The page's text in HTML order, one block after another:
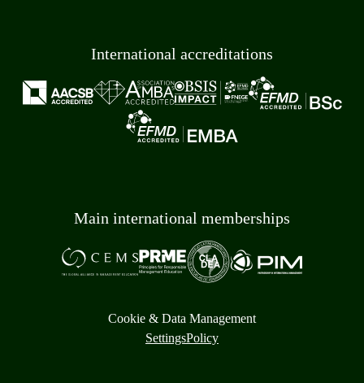
International accreditations
Main international memberships
Cookie & Data Management
SettingsPolicy